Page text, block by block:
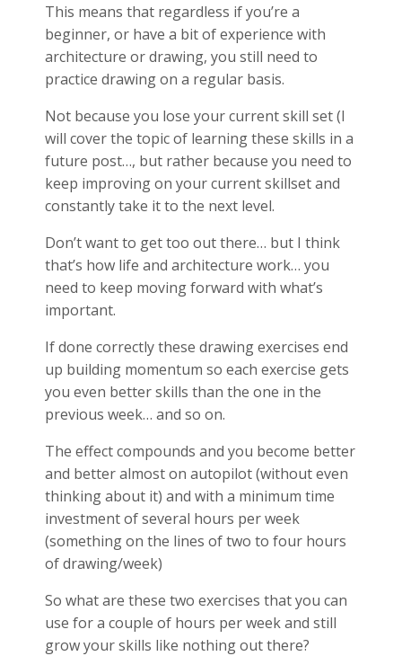
This means that regardless if you’re a
beginner, or have a bit of experience with
architecture or drawing, you still need to
practice drawing on a regular basis.
Not because you lose your current skill set (I
will cover the topic of learning these skills in a
future post…, but rather because you need to
keep improving on your current skillset and
constantly take it to the next level.
Don’t want to get too out there… but I think
that’s how life and architecture work… you
need to keep moving forward with what’s
important.
If done correctly these drawing exercises end
up building momentum so each exercise gets
you even better skills than the one in the
previous week… and so on.
The effect compounds and you become better
and better almost on autopilot (without even
thinking about it) and with a minimum time
investment of several hours per week
(something on the lines of two to four hours
of drawing/week)
So what are these two exercises that you can
use for a couple of hours per week and still
grow your skills like nothing out there?